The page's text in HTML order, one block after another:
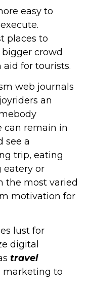
easy to
places to
crowd
for tourists.
web journals
an
can remain in
see a
trip, eating
eatery or
the most varied
motivation for
lust for
digital
travel
marketing to